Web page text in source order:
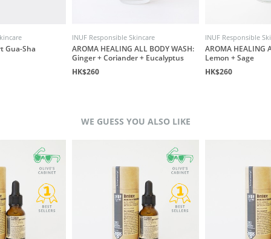
Gua-Sha
INUF Responsible Skincare
AROMA HEALING ALL BODY WASH:
Ginger + Coriander + Eucalyptus
HK$260
INUF Responsible
AROMA HEALING
Lemon + Sage
HK$260
WE GUESS YOU ALSO LIKE